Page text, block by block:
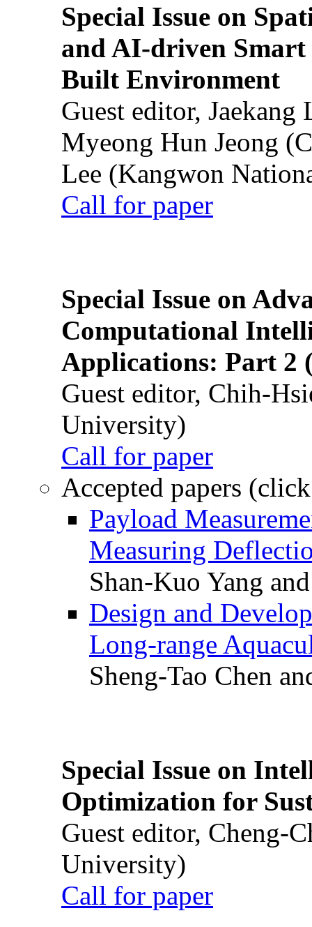
Special Issue on
and AI-driven Smart
Built Environment
Guest editor,
Myeong Hun Jeong
Lee (Kangwon
Call for paper
Special Issue on
Computational
Applications: Part 2
Guest editor, Chih-
University)
Call for paper
Accepted papers
Payload
Measuring
Shan-Kuo Yang
Design and
Long-range
Sheng-Tao Chen
Special Issue on
Optimization for
Guest editor, Cheng-
University)
Call for paper